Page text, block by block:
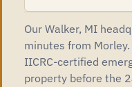
Our Walker, MI
minutes from
IICRC-certified
property before the